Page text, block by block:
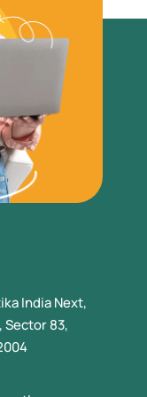
India Next,
Sector 83,